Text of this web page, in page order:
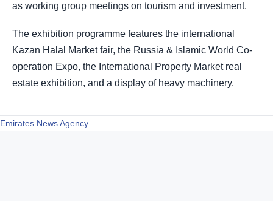
as working group meetings on tourism and investment.
The exhibition programme features the international
Kazan Halal Market fair, the Russia & Islamic World Co-
operation Expo, the International Property Market real
estate exhibition, and a display of heavy machinery.
Emirates News Agency